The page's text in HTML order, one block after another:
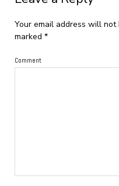
Your email address will not
marked *
Comment